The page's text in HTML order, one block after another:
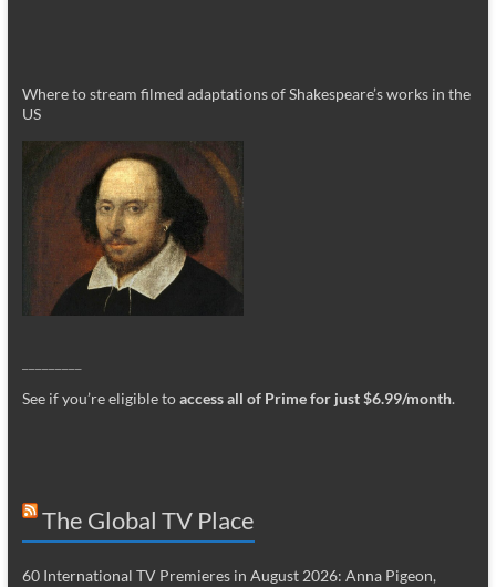
Where to stream filmed adaptations of Shakespeare’s works in the
US
See if you’re eligible toaccess all of Prime for just $6.99/month.
The Global TV Place
60 International TV Premieres in August 2026: Anna Pigeon,